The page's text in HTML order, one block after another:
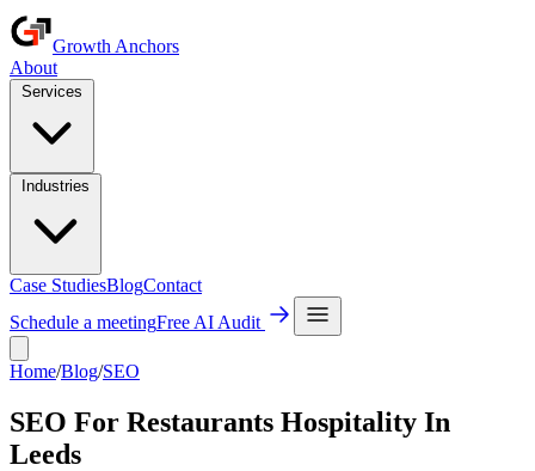
Growth Anchors
About
Case StudiesBlogContact
Schedule a meetingFree AI Audit
Home/Blog/SEO
SEO For Restaurants Hospitality In
Leeds